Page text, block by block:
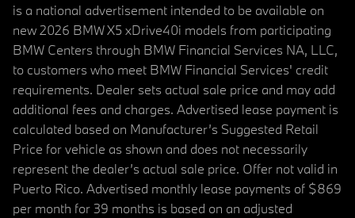
is a national advertisement intended to be available on
new 2026 BMW X5 xDrive40i models from participating
BMW Centers through BMW Financial Services NA, LLC,
to customers who meet BMW Financial Services' credit
requirements. Dealer sets actual sale price and may add
additional fees and charges. Advertised lease payment is
calculated based on Manufacturer’s Suggested Retail
Price for vehicle as shown and does not necessarily
represent the dealer’s actual sale price. Offer not valid in
Puerto Rico. Advertised monthly lease payments of $869
per month for 39 months is based on an adjusted